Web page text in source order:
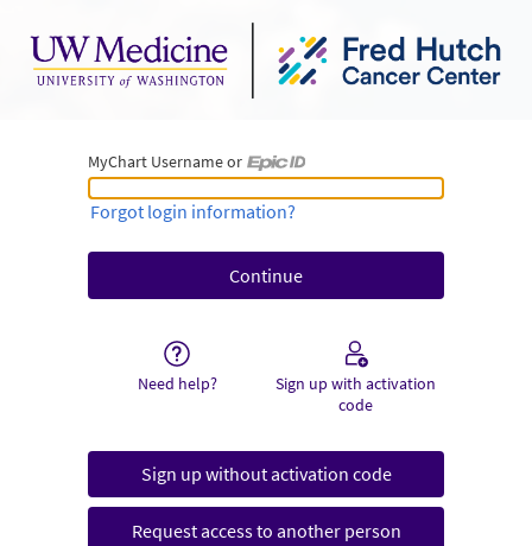
MyChart Username or
MyChart Username or Epic ID
Forgot login information?
Need help?
Sign up with activation
code
Sign up without activation code
Request access to another person